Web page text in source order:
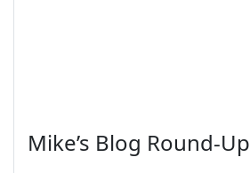
Mike’s Blog Round-Up